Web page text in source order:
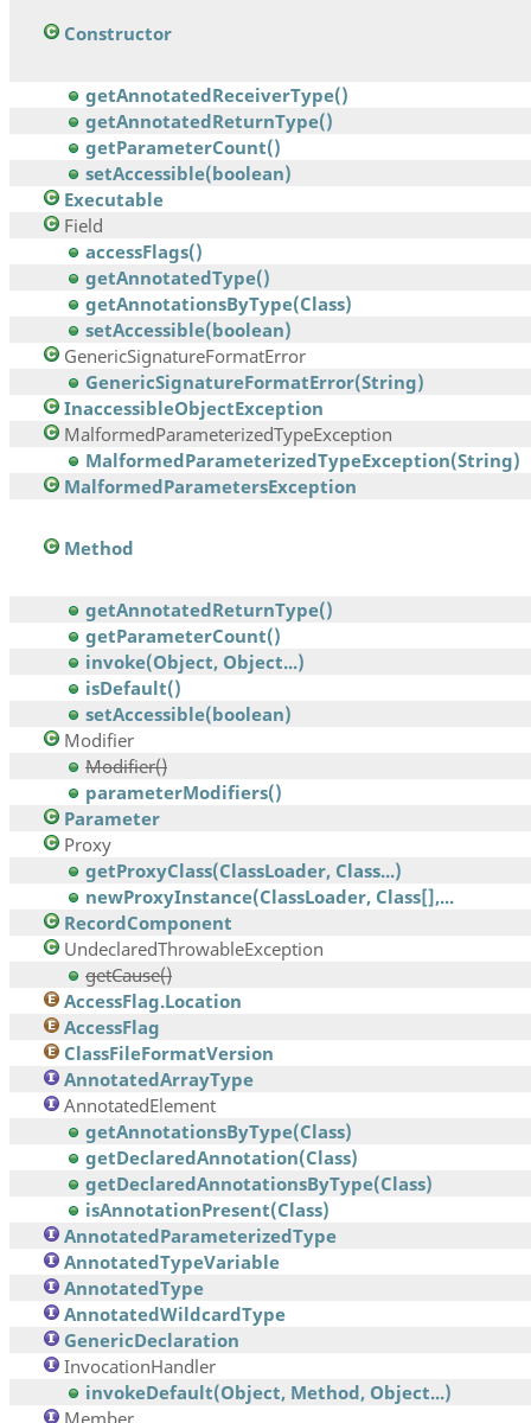
Constructor
getAnnotatedReceiverType()
getAnnotatedReturnType()
getParameterCount()
setAccessible(boolean)
Executable
Field
accessFlags()
getAnnotatedType()
getAnnotationsByType(Class)
setAccessible(boolean)
GenericSignatureFormatError
GenericSignatureFormatError(String)
InaccessibleObjectException
MalformedParameterizedTypeException
MalformedParameterizedTypeException(String)
MalformedParametersException
Method
getAnnotatedReturnType()
getParameterCount()
invoke(Object, Object...)
isDefault()
setAccessible(boolean)
Modifier
Modifier()
parameterModifiers()
Parameter
Proxy
getProxyClass(ClassLoader, Class...)
newProxyInstance(ClassLoader, Class[],...
RecordComponent
UndeclaredThrowableException
getCause()
AccessFlag.Location
AccessFlag
ClassFileFormatVersion
AnnotatedArrayType
AnnotatedElement
getAnnotationsByType(Class)
getDeclaredAnnotation(Class)
getDeclaredAnnotationsByType(Class)
isAnnotationPresent(Class)
AnnotatedParameterizedType
AnnotatedTypeVariable
AnnotatedType
AnnotatedWildcardType
GenericDeclaration
InvocationHandler
invokeDefault(Object, Method, Object...)